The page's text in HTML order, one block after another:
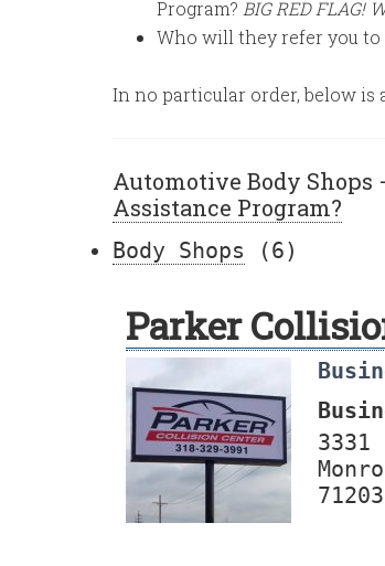
Program? BIG RED FLAG!
Who will they refer you to
In no particular order, below is
Automotive Body Shops
Assistance Program?
Body Shops (6)
Parker
71203